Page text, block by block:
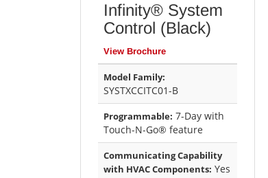
Infinity® System
Control (Black)
View Brochure
Model Family:
SYSTXCCITC01-B
Programmable: 7-Day with
Touch-N-Go® feature
Communicating Capability
with HVAC Components: Yes